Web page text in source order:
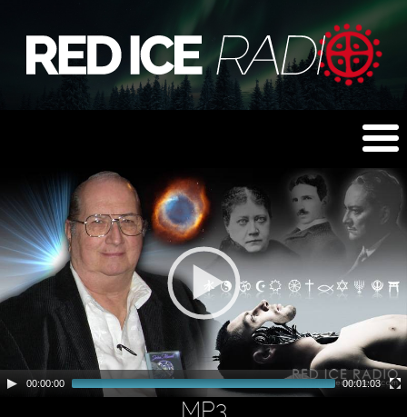
00:00:00 00:01:03
MP3